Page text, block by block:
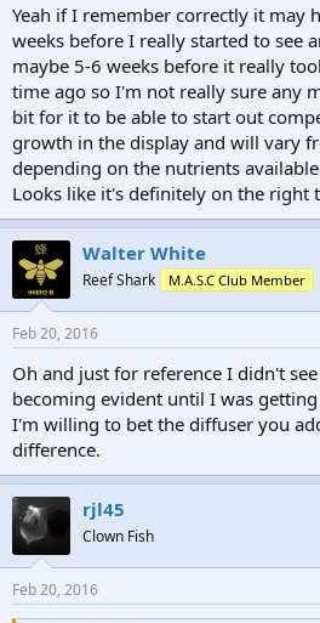
Yeah if I remember correctly it may
weeks before I really started to see
maybe 5-6 weeks before it really
time ago so I'm not really sure any
bit for it to be able to start out
growth in the display and will vary
depending on the nutrients
Looks like it's definitely on the right
Walter White
Reef Shark M.A.S.C Club Member
Feb 20, 2016
Oh and just for reference I didn't
becoming evident until I was
I'm willing to bet the diffuser you
difference.
rjl45
Clown Fish
Feb 20, 2016